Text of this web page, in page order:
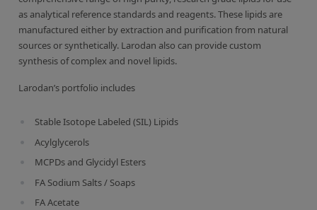
Overview: Custom Standards
Inorganic Aqueous Solutions
Organic Analytes | Residue Analysis
Custom Polymer Standards
Pharmaceutical and Organic Custom Synthesis
as analytical reference standards and reagents. These lipids are
manufactured either by extraction and purification from natural
sources or synthetically. Larodan also can provide custom
synthesis of complex and novel lipids.
Larodan’s portfolio includes
Stable Isotope Labeled (SIL) Lipids
Acylglycerols
MCPDs and Glycidyl Esters
FA Sodium Salts / Soaps
FA Acetate